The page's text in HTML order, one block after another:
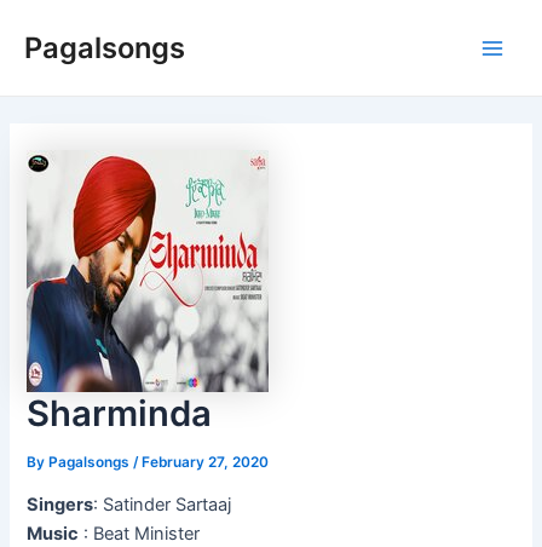
Pagalsongs
Sharminda
ByPagalsongs /February 27, 2020
Singers: Satinder Sartaaj
Music : Beat Minister